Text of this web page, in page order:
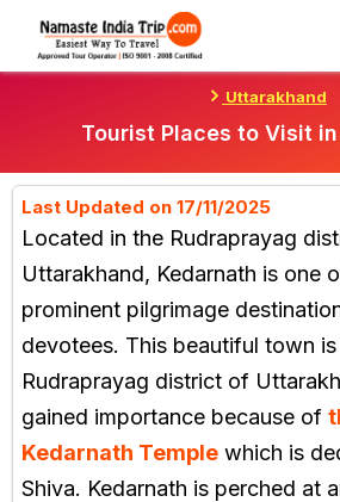
Content
Uttarakhand
Tourist Places to Visit
Last Updated on 17/11/2025
Located in the Rudraprayag
Uttarakhand, Kedarnath is one
prominent pilgrimage
devotees. This beautiful town
Rudraprayag district of
gained importance because of
Kedarnath Temple which is
Shiva. Kedarnath is perched at